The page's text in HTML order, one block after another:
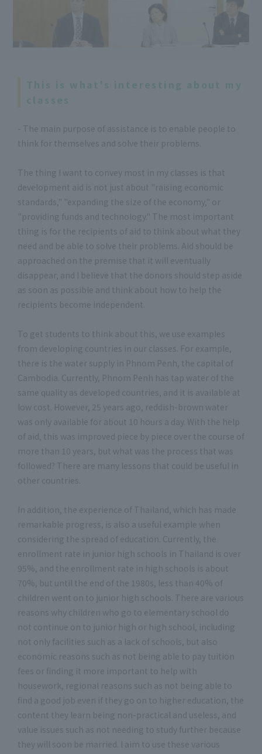
- The main purpose of assistance is to enable people to
think for themselves and solve their problems.
The thing I want to convey most in my classes is that
development aid is not just about "raising economic
standards," "expanding the size of the economy," or
"providing funds and technology." The most important
thing is for the recipients of aid to think about what they
need and be able to solve their problems. Aid should be
approached on the premise that it will eventually
disappear, and I believe that the donors should step aside
as soon as possible and think about how to help the
recipients become independent.
To get students to think about this, we use examples
from developing countries in our classes. For example,
there is the water supply in Phnom Penh, the capital of
Cambodia. Currently, Phnom Penh has tap water of the
same quality as developed countries, and it is available at
low cost. However, 25 years ago, reddish-brown water
was only available for about 10 hours a day. With the help
of aid, this was improved piece by piece over the course of
more than 10 years, but what was the process that was
followed? There are many lessons that could be useful in
other countries.
In addition, the experience of Thailand, which has made
remarkable progress, is also a useful example when
considering the spread of education. Currently, the
enrollment rate in junior high schools in Thailand is over
95%, and the enrollment rate in high schools is about
70%, but until the end of the 1980s, less than 40% of
children went on to junior high schools. There are various
reasons why children who go to elementary school do
not continue on to junior high or high school, including
not only facilities such as a lack of schools, but also
economic reasons such as not being able to pay tuition
fees or finding it more important to help with
housework, regional reasons such as not being able to
find a good job even if they go on to higher education, the
content they learn being non-practical and useless, and
value issues such as not needing to study further because
they will soon be married. I aim to use these various